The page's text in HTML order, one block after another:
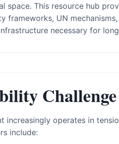
space. This resource hub
frameworks, UN
necessary for
Challenge
increasingly operates in
include: